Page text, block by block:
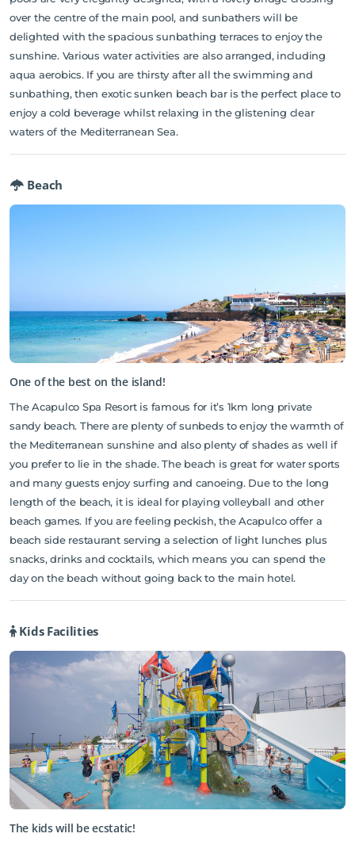
over the centre of the main pool, and sunbathers will be
delighted with the spacious sunbathing terraces to enjoy the
sunshine. Various water activities are also arranged, including
aqua aerobics. If you are thirsty after all the swimming and
sunbathing, then exotic sunken beach bar is the perfect place to
enjoy a cold beverage whilst relaxing in the glistening clear
waters of the Mediterranean Sea.
Beach
One of the best on the island!
The Acapulco Spa Resort is famous for it’s 1km long private
sandy beach. There are plenty of sunbeds to enjoy the warmth of
the Mediterranean sunshine and also plenty of shades as well if
you prefer to lie in the shade. The beach is great for water sports
and many guests enjoy surfing and canoeing. Due to the long
length of the beach, it is ideal for playing volleyball and other
beach games. If you are feeling peckish, the Acapulco offer a
beach side restaurant serving a selection of light lunches plus
snacks, drinks and cocktails, which means you can spend the
day on the beach without going back to the main hotel.
Kids Facilities
The kids will be ecstatic!